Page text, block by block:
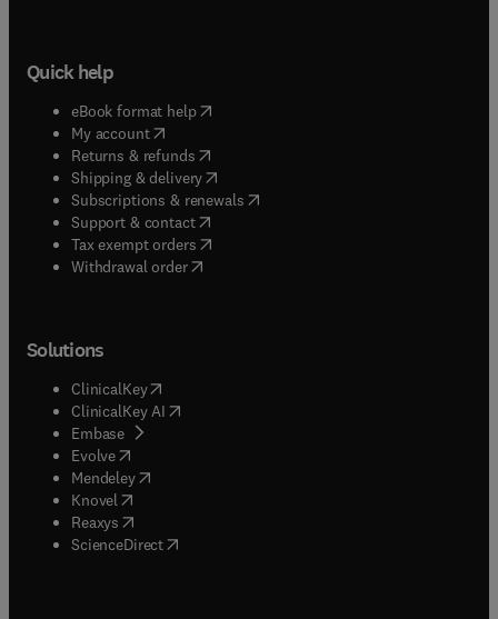
Quick help
eBook format help( opens in new tab/window
My account( opens in new tab/window
Returns & refunds( opens in new tab/window
Shipping & delivery(opens in new tab/window
Subscriptions & renewals( opens in new tab/window
Support & contact( opens in new tab/window
Tax exempt orders( opens in new tab/window
Withdrawal order
Solutions
ClinicalKey(opens in new tab/window
ClinicalKey AI opens in new tab/window
Embase( opens in new tab/window
Evolve(opens in new tab/window
Mendeley( opens in new tab/window
Knovel (opens in new tab/window
Reaxys (opens in new tab/window
ScienceDirect(opens in new tab/window